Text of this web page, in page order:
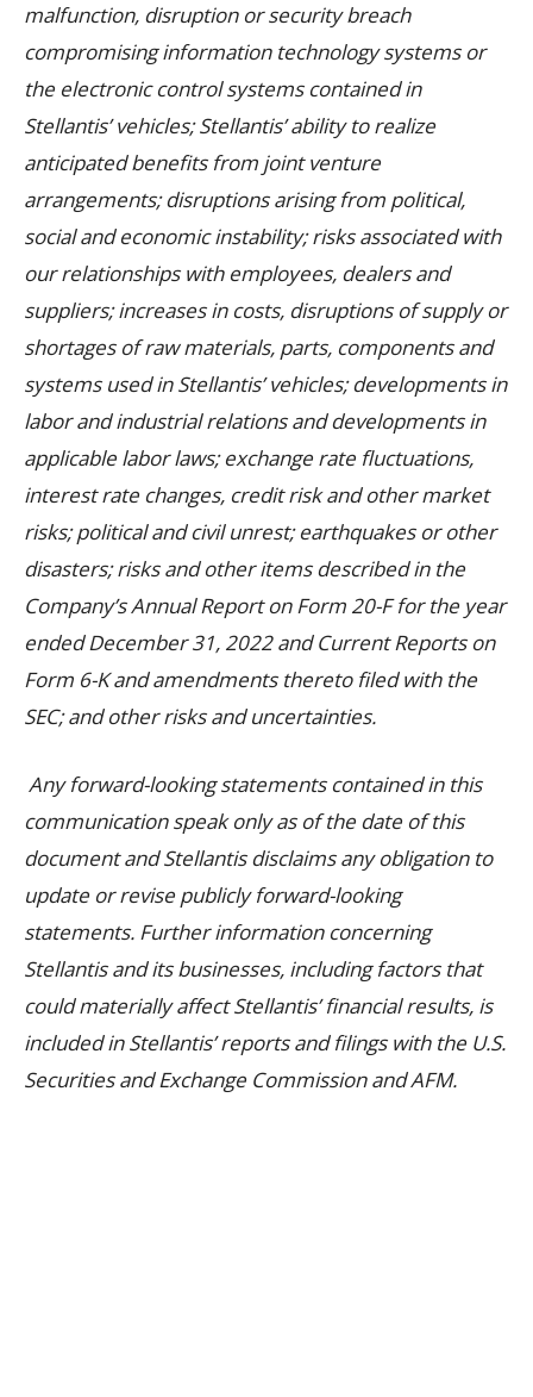
malfunction, disruption or security breach
compromising information technology systems or
the electronic control systems contained in
Stellantis’ vehicles; Stellantis’ ability to realize
anticipated benefits from joint venture
arrangements; disruptions arising from political,
social and economic instability; risks associated with
our relationships with employees, dealers and
suppliers; increases in costs, disruptions of supply or
shortages of raw materials, parts, components and
systems used in Stellantis’ vehicles; developments in
labor and industrial relations and developments in
applicable labor laws; exchange rate fluctuations,
interest rate changes, credit risk and other market
risks; political and civil unrest; earthquakes or other
disasters; risks and other items described in the
Company’s Annual Report on Form 20-F for the year
ended December 31, 2022 and Current Reports on
Form 6-K and amendments thereto filed with the
SEC; and other risks and uncertainties.
Any forward-looking statements contained in this
communication speak only as of the date of this
document and Stellantis disclaims any obligation to
update or revise publicly forward-looking
statements. Further information concerning
Stellantis and its businesses, including factors that
could materially affect Stellantis’ financial results, is
included in Stellantis’ reports and filings with the U.S.
Securities and Exchange Commission and AFM.